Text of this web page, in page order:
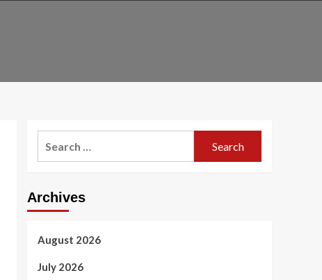
Archives
August 2026
July 2026